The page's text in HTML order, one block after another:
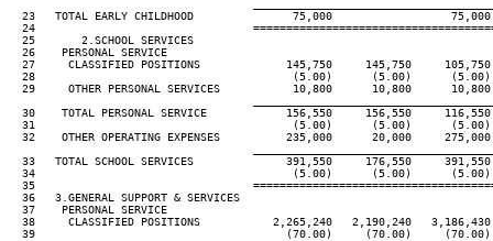
23   TOTAL EARLY CHILDHOOD               75,000
24
  25       2.SCHOOL SERVICES
  26    PERSONAL SERVICE
27     CLASSIFIED POSITIONS             145,750     145,750
28                                       (5.00)      (5.00)
29     OTHER PERSONAL SERVICES           10,800      10,800
30    TOTAL PERSONAL SERVICE            156,550     156,550
31                                       (5.00)      (5.00)
32    OTHER OPERATING EXPENSES          235,000      20,000
33   TOTAL SCHOOL SERVICES              391,550     176,550
34                                       (5.00)      (5.00)
35
  36   3.GENERAL SUPPORT & SERVICES
  37    PERSONAL SERVICE
38     CLASSIFIED POSITIONS           2,265,240   2,190,240
39                                      (70.00)     (70.00)